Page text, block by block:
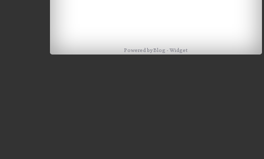
Powered byBlog - Widget